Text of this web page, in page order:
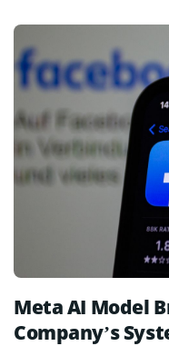
Meta AI Model
Company’s